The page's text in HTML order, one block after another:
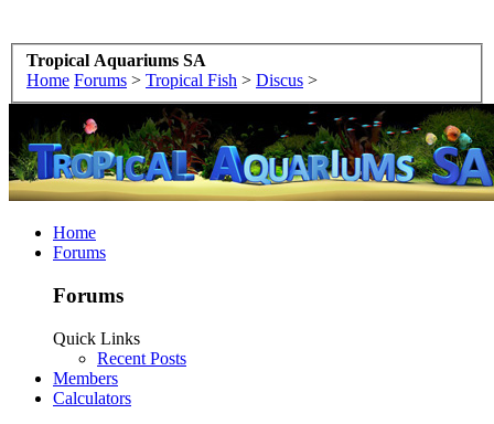
Tropical Aquariums SA
Home Forums > Tropical Fish > Discus >
Home
Forums
Forums
Quick Links
Recent Posts
Members
Calculators